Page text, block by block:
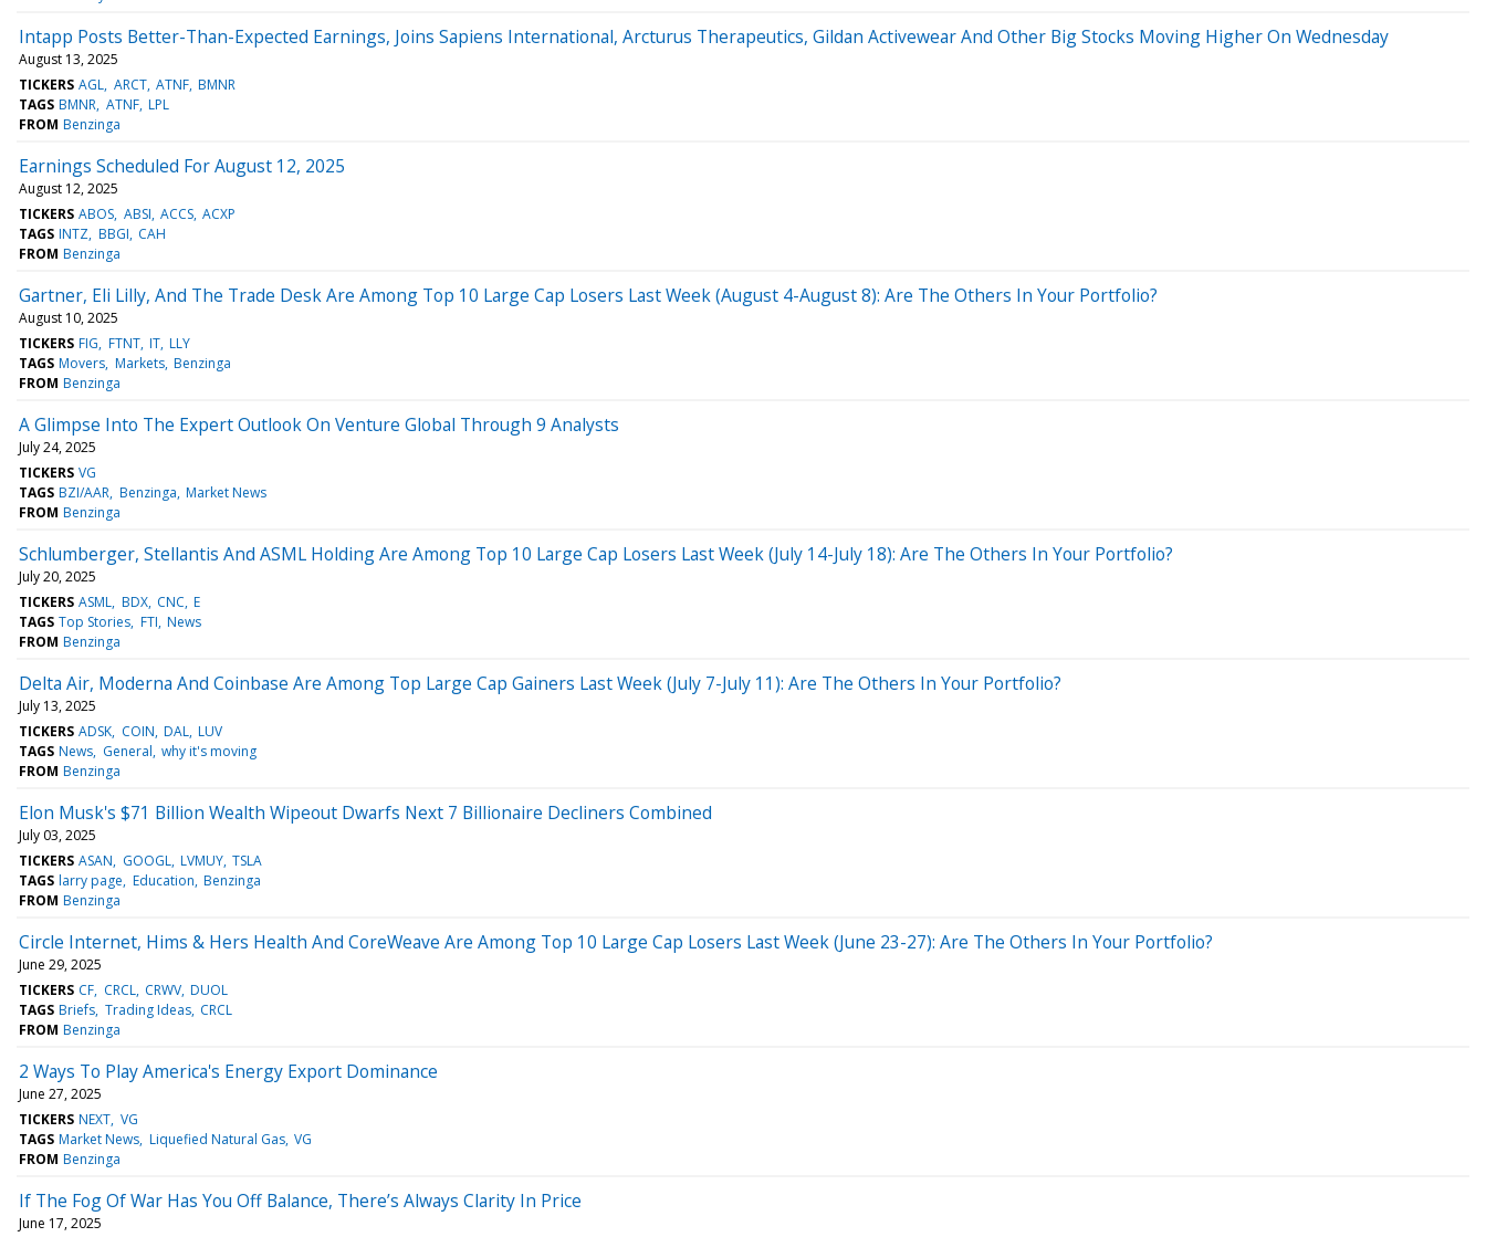
Intapp Posts Better-Than-Expected Earnings, Joins Sapiens International, Arcturus Therapeutics, Gildan Activewear And Other Big Stocks Moving Higher On Wednesday
August 13, 2025
TICKERS AGL ARCT ATNF BMNR
TAGS BMNR ATNF LPL
FROM Benzinga
Earnings Scheduled For August 12, 2025
August 12, 2025
TICKERS ABOS ABSI ACCS ACXP
TAGS INTZ BBGI CAH
FROM Benzinga
Gartner, Eli Lilly, And The Trade Desk Are Among Top 10 Large Cap Losers Last Week (August 4-August 8): Are The Others In Your Portfolio?
August 10, 2025
TICKERS FIG FTNT IT LLY
TAGS Movers Markets Benzinga
FROM Benzinga
A Glimpse Into The Expert Outlook On Venture Global Through 9 Analysts
July 24, 2025
TICKERS VG
TAGS BZI/AAR Benzinga Market News
FROM Benzinga
Schlumberger, Stellantis And ASML Holding Are Among Top 10 Large Cap Losers Last Week (July 14-July 18): Are The Others In Your Portfolio?
July 20, 2025
TICKERS ASML BDX CNC E
TAGS Top Stories FTI News
FROM Benzinga
Delta Air, Moderna And Coinbase Are Among Top Large Cap Gainers Last Week (July 7-July 11): Are The Others In Your Portfolio?
July 13, 2025
TICKERS ADSK COIN DAL LUV
TAGS News General why it's moving
FROM Benzinga
Elon Musk's $71 Billion Wealth Wipeout Dwarfs Next 7 Billionaire Decliners Combined
July 03, 2025
TICKERS ASAN GOOGL LVMUY TSLA
TAGS larry page Education Benzinga
FROM Benzinga
Circle Internet, Hims & Hers Health And CoreWeave Are Among Top 10 Large Cap Losers Last Week (June 23-27): Are The Others In Your Portfolio?
June 29, 2025
TICKERS CF CRCL CRWV DUOL
TAGS Briefs Trading Ideas CRCL
FROM Benzinga
2 Ways To Play America's Energy Export Dominance
June 27, 2025
TICKERS NEXT VG
TAGS Market News Liquefied Natural Gas VG
FROM Benzinga
If The Fog Of War Has You Off Balance, There’s Always Clarity In Price
June 17, 2025